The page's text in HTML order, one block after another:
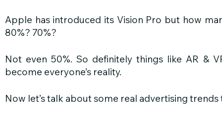
Apple has introduced its Vision Pro but how
80%? 70%?
Not even 50%. So definitely things like AR &
become everyone’s reality.
Now let’s talk about some real advertising trends